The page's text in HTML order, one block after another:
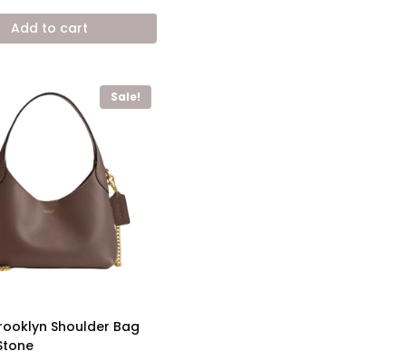
was:
15.200,00 EGP.
is:
Add to cart
Sale!
Shoulder Bag